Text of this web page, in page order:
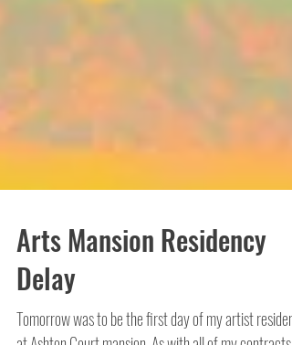
Arts Mansion Residency
Delay